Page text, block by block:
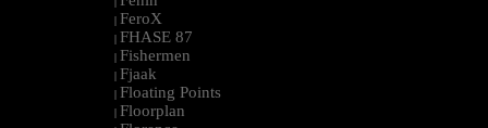
| FeroX
| FHASE 87
| Fishermen
| Fjaak
| Floating Points
| Floorplan